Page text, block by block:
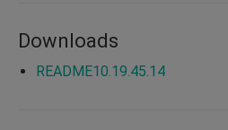
Downloads
README10.19.45.14